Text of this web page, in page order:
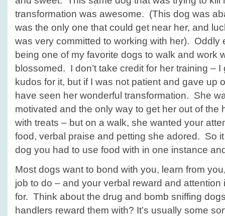
transformation was awesome. (This dog was
was the only one that could get near her, and
was very committed to working with her). Oddly
being one of my favorite dogs to walk and work
blossomed. I don’t take credit for her training –
kudos for it, but if I was not patient and gave up
have seen her wonderful transformation. She
motivated and the only way to get her out of the
with treats – but on a walk, she wanted your
food, verbal praise and petting she adored. So
dog you had to use food with in one instance
Most dogs want to bond with you, learn from
job to do – and your verbal reward and attention
for. Think about the drug and bomb sniffing
handlers reward them with? It’s usually some